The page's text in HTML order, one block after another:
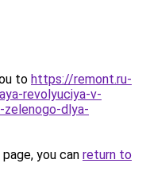
to https://remont.ru-
revolyuciya-v-
dlya-
you can return to